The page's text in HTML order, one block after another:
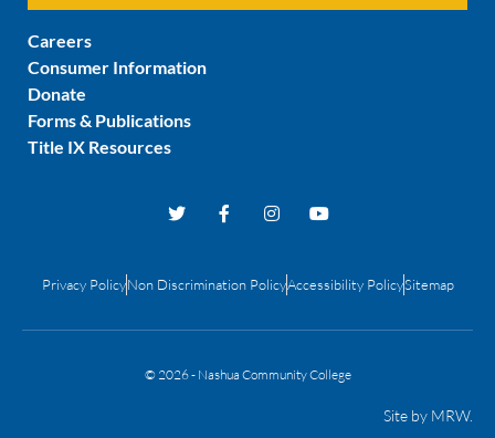
Careers
Consumer Information
Donate
Forms & Publications
Title IX Resources
Privacy PolicyNon Discrimination PolicyAccessibility PolicySitemap
© 2026 - Nashua Community College
Site by MRW.